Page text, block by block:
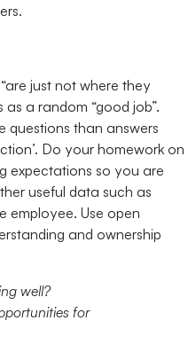
just not where they
as a random “good job”.
questions than answers
Do your homework on
expectations so you are
useful data such as
employee. Use open
and ownership
well?
for